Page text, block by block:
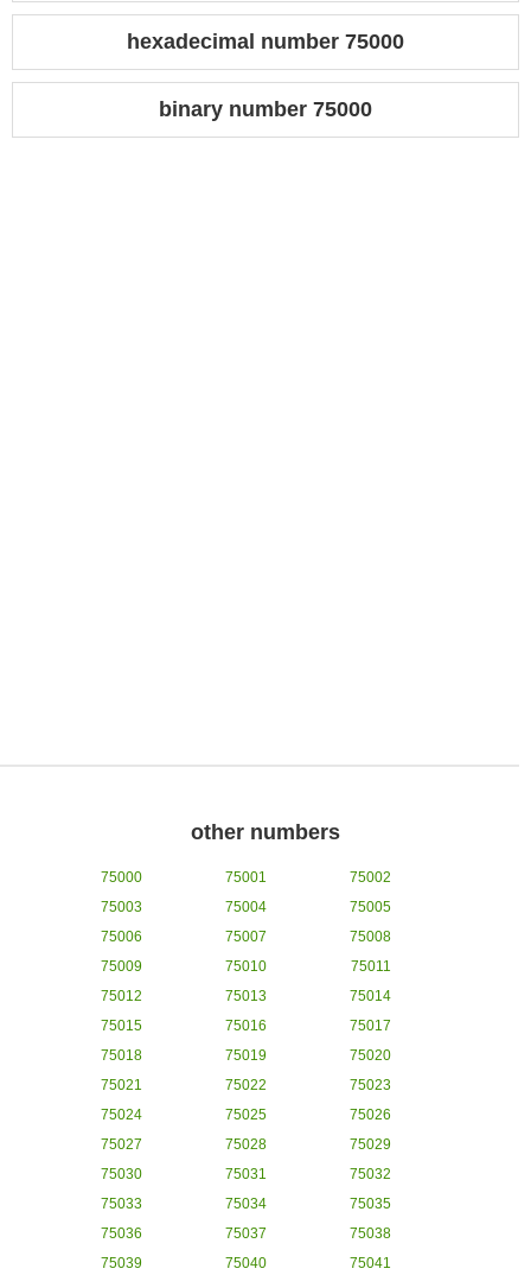
hexadecimal number 75000
binary number 75000
other numbers
75000 75001
75002
75003
75004
75005
75006
75007
75008
75009
75010
75011
75012
75013
75014
75015
75016
75017
75018
75019
75020
75021
75022
75023
75024
75025
75026
75027
75028
75029
75030
75031
75032
75033
75034
75035
75036
75037
75038
75039
75040
75041